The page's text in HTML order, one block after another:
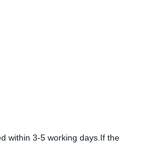
within 3-5 working days.If the